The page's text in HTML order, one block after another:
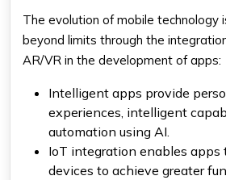
The evolution of mobile technology
beyond limits through the
AR/VR in the development of apps:
Intelligent apps provide
experiences, intelligent
automation using AI.
IoT integration enables
devices to achieve greater